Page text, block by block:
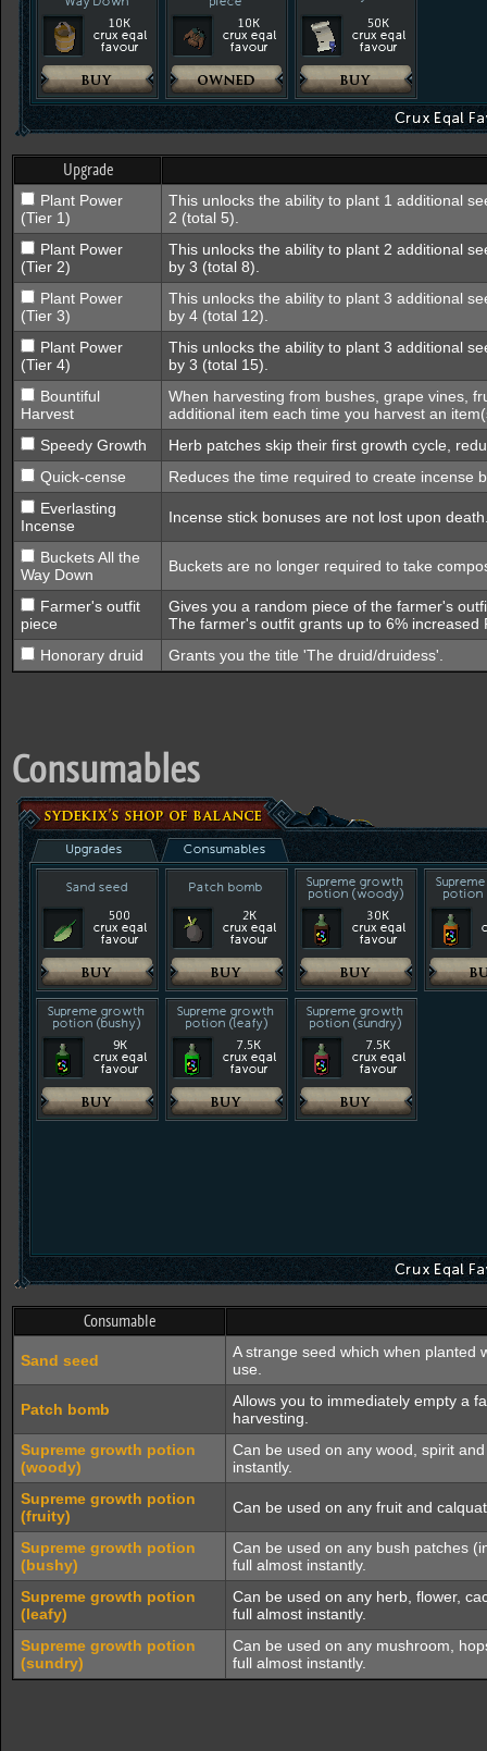
Upgrade
Plant Power
(Tier 1)
This unlocks the ability to plant 1 additional
2 (total 5).
Plant Power
(Tier 2)
This unlocks the ability to plant 2 additional
by 3 (total 8).
Plant Power
(Tier 3)
This unlocks the ability to plant 3 additional
by 4 (total 12).
Plant Power
(Tier 4)
This unlocks the ability to plant 3 additional
by 3 (total 15).
Bountiful
Harvest
When harvesting from bushes, grape vines,
additional item each time you harvest an
Speedy Growth
Herb patches skip their first growth cycle,
Quick-cense
Reduces the time required to create incense
Everlasting
Incense
Incense stick bonuses are not lost upon
Buckets All the
Way Down
Buckets are no longer required to take
Farmer's outfit
piece
Gives you a random piece of the farmer's
The farmer's outfit grants up to 6%
Honorary druid
Grants you the title 'The druid/druidess'.
Consumables
Consumable
Sand seed
A strange seed which when planted
use.
Patch bomb
Allows you to immediately empty a
harvesting.
Supreme growth potion
(woody)
Can be used on any wood, spirit
instantly.
Supreme growth potion
(fruity)
Can be used on any fruit and
Supreme growth potion
(bushy)
Can be used on any bush patches
full almost instantly.
Supreme growth potion
(leafy)
Can be used on any herb, flower,
full almost instantly.
Supreme growth potion
(sundry)
Can be used on any mushroom,
full almost instantly.